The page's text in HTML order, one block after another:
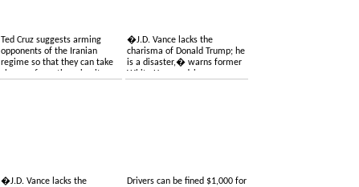
Ted Cruz suggests arming
opponents of the Iranian
regime so that they can take
charge of overthrowing it
�J.D. Vance lacks the
charisma of Donald Trump; he
is a disaster,� warns former
White House adviser
�J.D. Vance lacks the
Drivers can be fined $1,000 for